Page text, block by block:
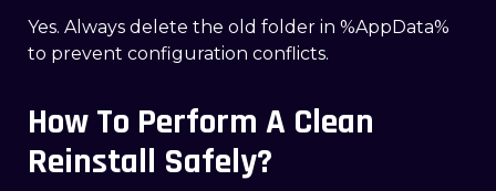
Yes. Always delete the old folder in %AppData%
to prevent configuration conflicts.
How To Perform A Clean
Reinstall Safely?